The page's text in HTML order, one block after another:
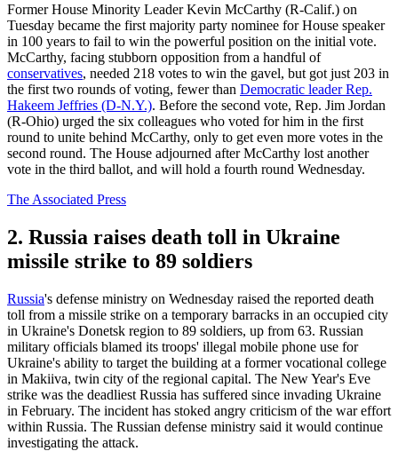
Former House Minority Leader Kevin McCarthy (R-Calif.) on
Tuesday became the first majority party nominee for House speaker
in 100 years to fail to win the powerful position on the initial vote.
McCarthy, facing stubborn opposition from a handful of
conservatives, needed 218 votes to win the gavel, but got just 203 in
the first two rounds of voting, fewer than Democratic leader Rep.
Hakeem Jeffries (D-N.Y.). Before the second vote, Rep. Jim Jordan
(R-Ohio) urged the six colleagues who voted for him in the first
round to unite behind McCarthy, only to get even more votes in the
second round. The House adjourned after McCarthy lost another
vote in the third ballot, and will hold a fourth round Wednesday.
The Associated Press
2. Russia raises death toll in Ukraine
missile strike to 89 soldiers
Russia's defense ministry on Wednesday raised the reported death
toll from a missile strike on a temporary barracks in an occupied city
in Ukraine's Donetsk region to 89 soldiers, up from 63. Russian
military officials blamed its troops' illegal mobile phone use for
Ukraine's ability to target the building at a former vocational college
in Makiiva, twin city of the regional capital. The New Year's Eve
strike was the deadliest Russia has suffered since invading Ukraine
in February. The incident has stoked angry criticism of the war effort
within Russia. The Russian defense ministry said it would continue
investigating the attack.